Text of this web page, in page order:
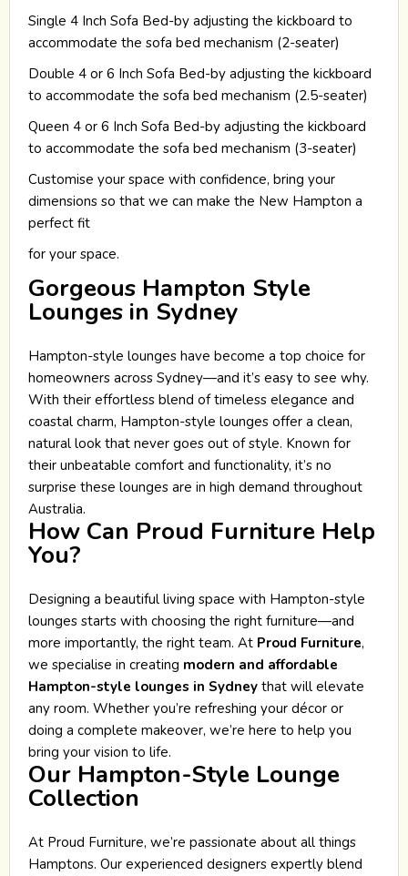
Single 4 Inch Sofa Bed-by adjusting the kickboard to
accommodate the sofa bed mechanism (2-seater)
Double 4 or 6 Inch Sofa Bed-by adjusting the kickboard
to accommodate the sofa bed mechanism (2.5-seater)
Queen 4 or 6 Inch Sofa Bed-by adjusting the kickboard
to accommodate the sofa bed mechanism (3-seater)
Customise your space with confidence, bring your
dimensions so that we can make the New Hampton a
perfect fit
for your space.
Gorgeous Hampton Style
Lounges in Sydney
Hampton-style lounges have become a top choice for
homeowners across Sydney—and it’s easy to see why.
With their effortless blend of timeless elegance and
coastal charm, Hampton-style lounges offer a clean,
natural look that never goes out of style. Known for
their unbeatable comfort and functionality, it’s no
surprise these lounges are in high demand throughout
Australia.
How Can Proud Furniture Help
You?
Designing a beautiful living space with Hampton-style
lounges starts with choosing the right furniture—and
more importantly, the right team. At Proud Furniture,
we specialise in creating modern and affordable
Hampton-style lounges in Sydney that will elevate
any room. Whether you’re refreshing your décor or
doing a complete makeover, we’re here to help you
bring your vision to life.
Our Hampton-Style Lounge
Collection
At Proud Furniture, we’re passionate about all things
Hamptons. Our experienced designers expertly blend